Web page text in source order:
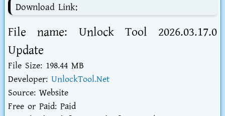
Download Link:
File name: Unlock Tool 2026.03.17.0
Update
File Size: 198.44 MB
Developer: UnlockTool.Net
Source: Website
Free or Paid: Paid